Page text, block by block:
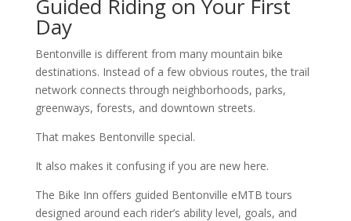
Guided Riding on Your First
Day
Bentonville is different from many mountain bike
destinations. Instead of a few obvious routes, the trail
network connects through neighborhoods, parks,
greenways, forests, and downtown streets.
That makes Bentonville special.
It also makes it confusing if you are new here.
The Bike Inn offers guided Bentonville eMTB tours
designed around each rider’s ability level, goals, and